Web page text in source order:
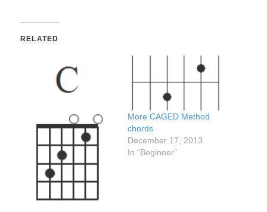
RELATED
More CAGED Method
chords
December 17, 2013
In "Beginner"